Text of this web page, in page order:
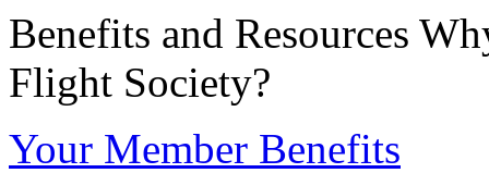
Benefits and Resources
Flight Society?
Your Member Benefits